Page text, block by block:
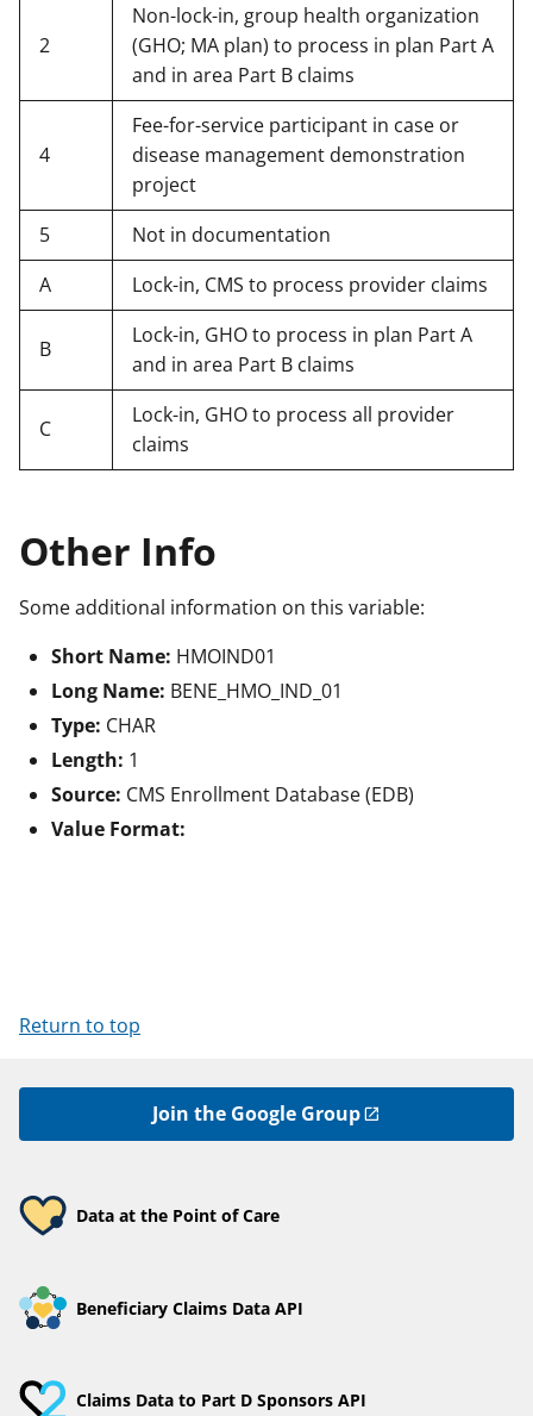
2
Non-lock-in, group health organization
(GHO; MA plan) to process in plan Part A
and in area Part B claims
4
Fee-for-service participant in case or
disease management demonstration
project
5
Not in documentation
A
Lock-in, CMS to process provider claims
B
Lock-in, GHO to process in plan Part A
and in area Part B claims
C
Lock-in, GHO to process all provider
claims
Other Info
Some additional information on this variable:
Short Name: HMOIND01
Long Name: BENE_HMO_IND_01
Type: CHAR
Length: 1
Source: CMS Enrollment Database (EDB)
Value Format:
Return to top
Join the Google Group
Data at the Point of Care
Beneficiary Claims Data API
Claims Data to Part D Sponsors API